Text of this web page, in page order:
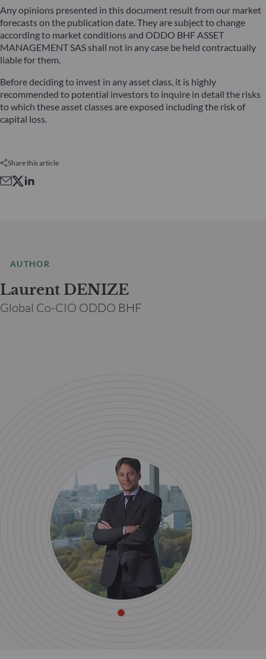
Any opinions presented in this document result from our market
forecasts on the publication date. They are subject to change
according to market conditions and ODDO BHF ASSET
MANAGEMENT SAS shall not in any case be held contractually
liable for them.
Before deciding to invest in any asset class, it is highly
recommended to potential investors to inquire in detail the risks
to which these asset classes are exposed including the risk of
capital loss.
Share this article
AUTHOR
Laurent DENIZE
Global Co-CIO ODDO BHF